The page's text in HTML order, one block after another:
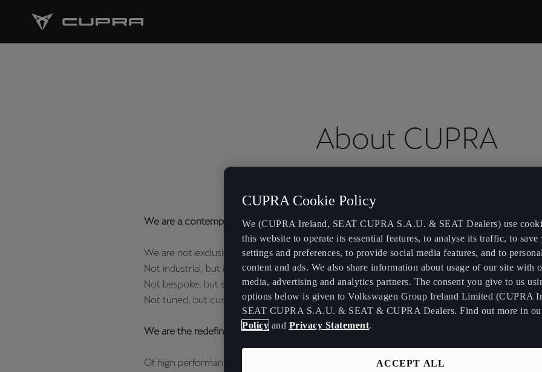
About CUPRA
We
We are a contemporary vision of sportiness.
We are not exclusive, but rare.
Not industrial, but ingenious.
Not bespoke, but special.
Not tuned, but customizable.
We are the redefinition.
Of high performance.
CUPRA Cookie Policy
We (CUPRA Ireland, SEAT CUPRA S.A.U. & SEAT Dealers) use
this website to operate its essential features, to analyse its traffic, to save
settings and preferences, to provide social media features, and to
content and ads. We also share information about usage of our site with
media, advertising and analytics partners. The consent you give to us
options below is given to Volkswagen Group Ireland Limited (CUPRA
SEAT CUPRA S.A.U. & SEAT & CUPRA Dealers. Find out more in
Policy and Privacy Statement.
ACCEPT ALL